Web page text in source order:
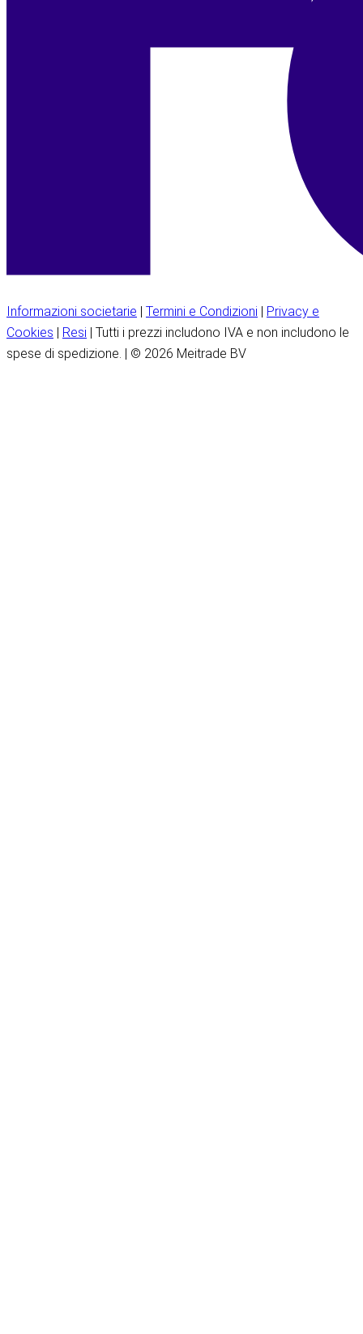
Informazioni societarie | Termini e Condizioni | Privacy e
Cookies | Resi | Tutti i prezzi includono IVA e non includono le
spese di spedizione. | © 2026 Meitrade BV